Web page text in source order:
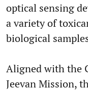
optical sensing
a variety of
biological
Aligned with the
Jeevan Mission,